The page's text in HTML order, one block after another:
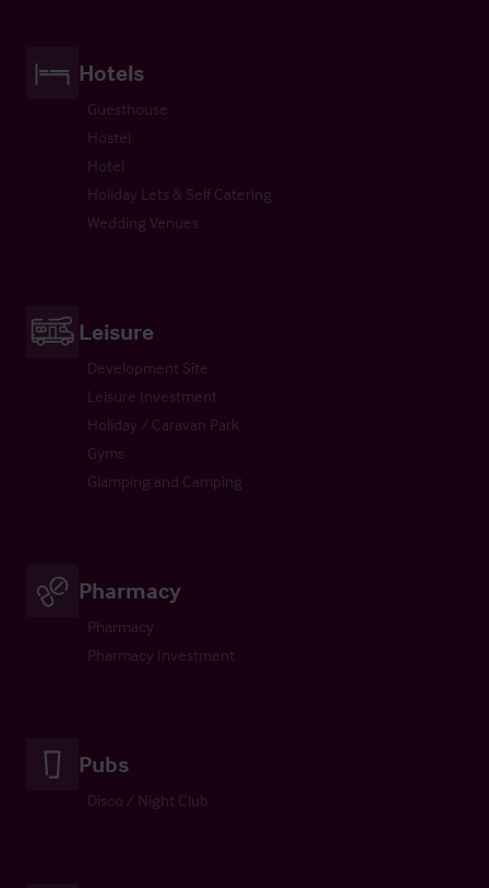
Hotels
Guesthouse
Hostel
Hotel
Holiday Lets & Self Catering
Wedding Venues
Leisure
Development Site
Leisure Investment
Holiday / Caravan Park
Gyms
Glamping and Camping
Pharmacy
Pharmacy
Pharmacy Investment
Pubs
Disco / Night Club